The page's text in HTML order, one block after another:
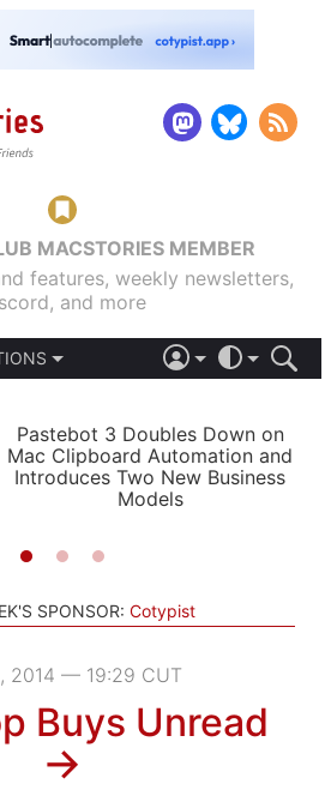
MACSTORIES MEMBER
features, weekly newsletters,
and more
LIGHT
AUTOMATIC
Pastebot 3 Doubles Down on
Mac Clipboard Automation and
Introduces Two New Business
Models
SPONSOR: Cotypist
2014 — 19:29 CUT
Buys Unread
→